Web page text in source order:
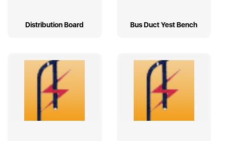
Distribution Board Bus Duct Yest Bench